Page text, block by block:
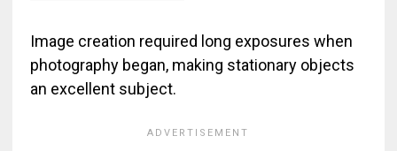
Image creation required long exposures when
photography began, making stationary objects
an excellent subject.